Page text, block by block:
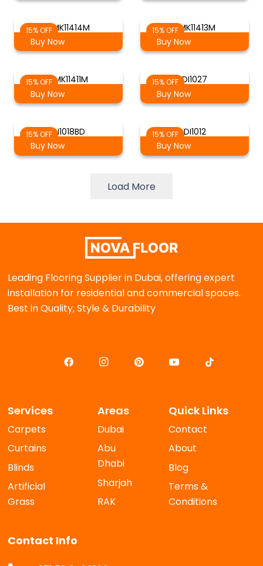
15% OFFRMK11414M
Buy Now
15% OFFRMK11413M
Buy Now
15% OFFRMK11411M
Buy Now
15% OFF DI1027
Buy Now
15% OFFDI1018BD
Buy Now
15% OFF DI1012
Buy Now
Load More
Leading Flooring Supplier in Dubai, offering expert
installation for residential and commercial spaces.
Best in Quality, Style & Durability
Services
Carpets
Curtains
Blinds
Artificial
Grass
Areas
Dubai
Abu
Dhabi
Sharjah
RAK
Quick Links
Contact
About
Blog
Terms &
Conditions
Contact Info